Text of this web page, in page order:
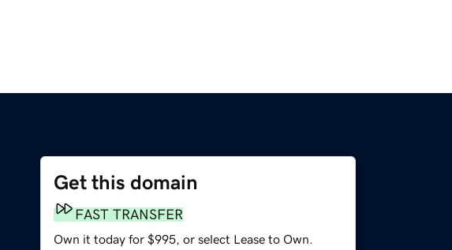
Get this domain
FAST TRANSFER
Own it today for $995, or select Lease to Own.